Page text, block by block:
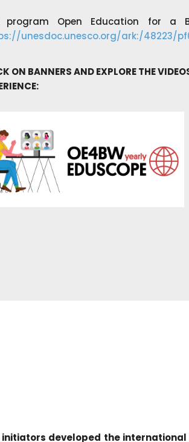
program Open Education for a
unesdoc.unesco.org/ark:/48223/
ON BANNERS AND EXPLORE THE
initiators developed the